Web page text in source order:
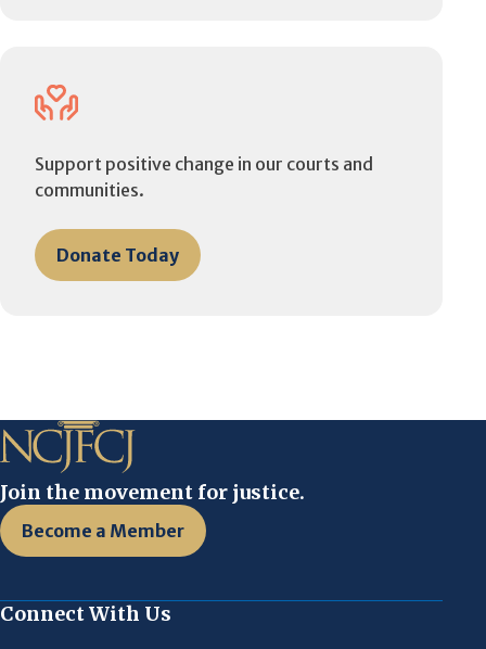
Support positive change in our courts and
communities.
Donate Today
Join the movement for justice.
Become a Member
Connect With Us